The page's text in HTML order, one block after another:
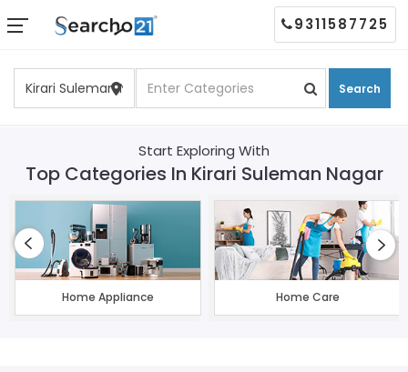
Search
9311587725
Start Exploring With
Top Categories In Kirari Suleman Nagar
Home Appliance Home Care